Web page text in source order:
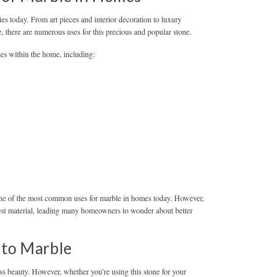
today. From art pieces and interior decoration to luxury
are numerous uses for this precious and popular stone.
within the home, including:
of the most common uses for marble in homes today. However,
material, leading many homeowners to wonder about better
Marble
beauty. However, whether you’re using this stone for your